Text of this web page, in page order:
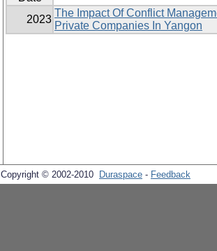
2023
The Impact Of Conflict
Private Companies In Yangon
Copyright © 2002-2010 Duraspace - Feedback